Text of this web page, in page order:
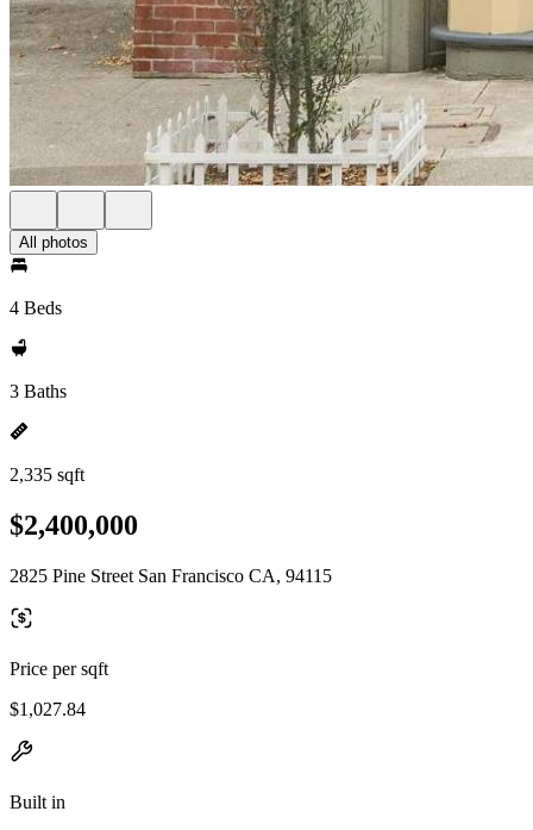
All photos
4 Beds
3 Baths
2,335 sqft
$2,400,000
2825 Pine Street San Francisco CA, 94115
Price per sqft
$1,027.84
Built in